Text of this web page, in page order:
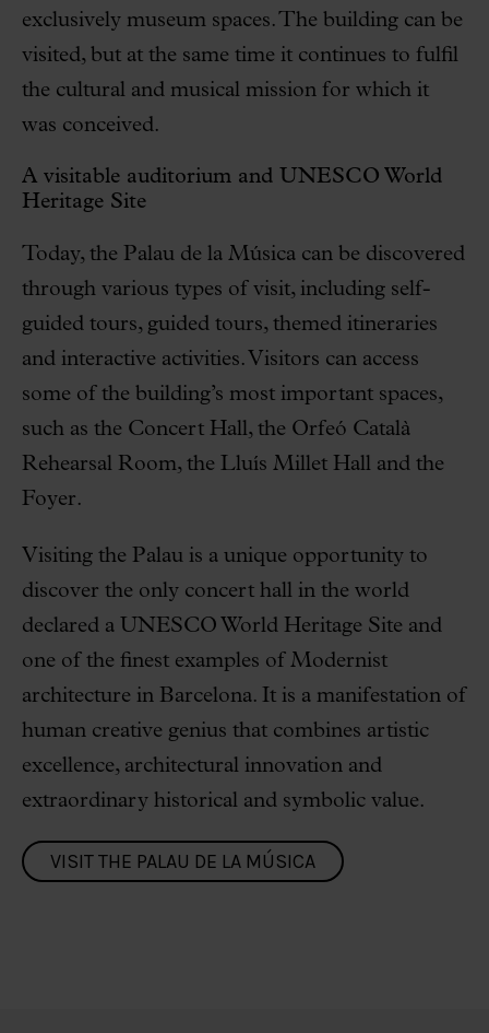
exclusively museum spaces. The building can be
visited, but at the same time it continues to fulfil
the cultural and musical mission for which it
was conceived.
A visitable auditorium and UNESCO World
Heritage Site
Today, the Palau de la Música can be discovered
through various types of visit, including self-
guided tours, guided tours, themed itineraries
and interactive activities. Visitors can access
some of the building’s most important spaces,
such as the Concert Hall, the Orfeó Català
Rehearsal Room, the Lluís Millet Hall and the
Foyer.
Visiting the Palau is a unique opportunity to
discover the only concert hall in the world
declared a UNESCO World Heritage Site and
one of the finest examples of Modernist
architecture in Barcelona. It is a manifestation of
human creative genius that combines artistic
excellence, architectural innovation and
extraordinary historical and symbolic value.
VISIT THE PALAU DE LA MÚSICA